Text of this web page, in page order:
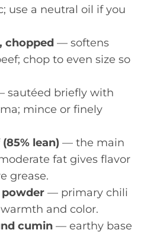
use a neutral oil if you
chopped — softens
chop to even size so
sautéed briefly with
mince or finely
lean) — the main
fat gives flavor
grease.
— primary chili
and color.
cumin — earthy base